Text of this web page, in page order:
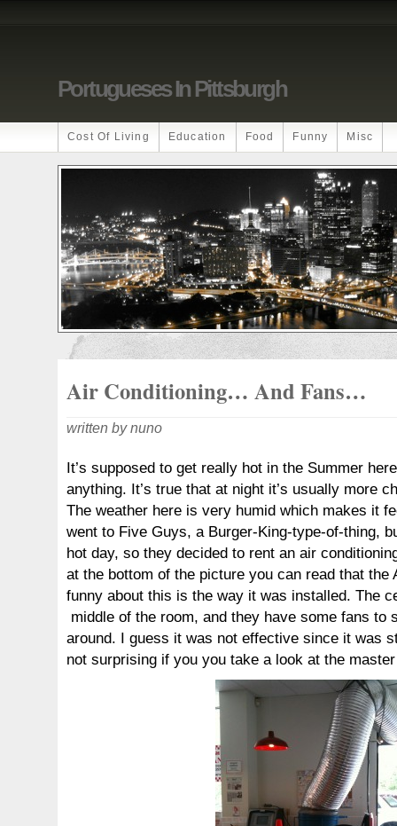
Portugueses In Pittsburgh
Cost Of Living Education Food Funny Misc
Air Conditioning… And Fans…
written by nuno
It’s supposed to get really hot in the Summer
anything. It’s true that at night it’s usually more
The weather here is very humid which makes it
went to Five Guys, a Burger-King-type-of-thing,
hot day, so they decided to rent an air
at the bottom of the picture you can read that the
funny about this is the way it was installed. The
middle of the room, and they have some fans to
around. I guess it was not effective since it was
not surprising if you you take a look at the